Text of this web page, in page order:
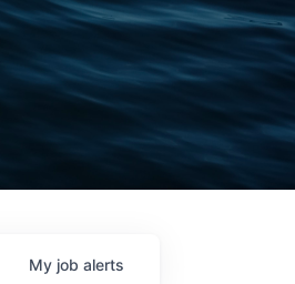
My job alerts